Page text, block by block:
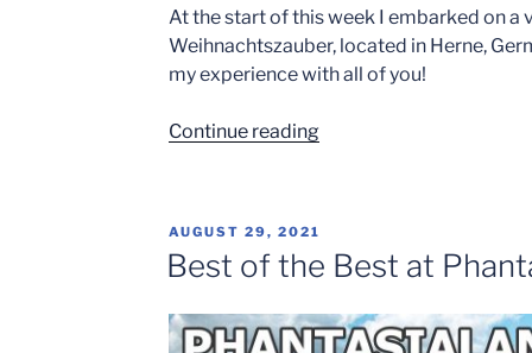
At the start of this week I embarked on a
Weihnachtszauber, located in Herne,
my experience with all of you!
Continue reading“Cranger
POSTED
ON
AUGUST 29, 2021
Best of the Best at